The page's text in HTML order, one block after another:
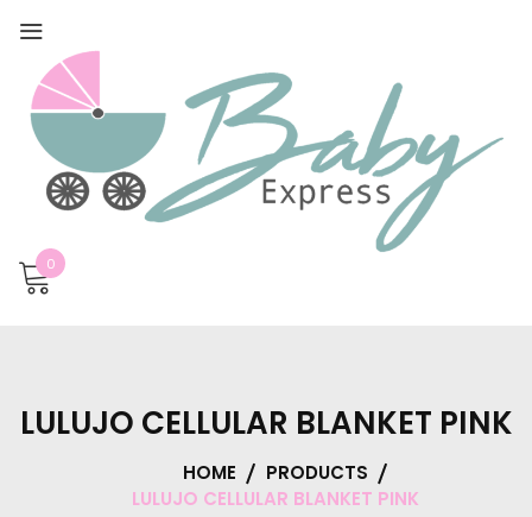
0
LULUJO CELLULAR BLANKET PINK
HOME
PRODUCTS
LULUJO CELLULAR BLANKET PINK